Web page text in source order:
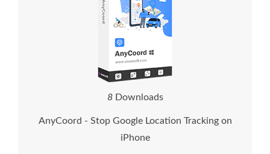
12 Downloads
AnyCoord - Stop Google Location Tracking on
iPhone